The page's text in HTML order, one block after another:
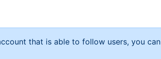
that is able to follow users, you can